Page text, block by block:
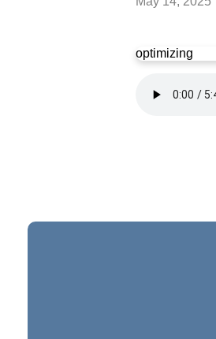
optimizing